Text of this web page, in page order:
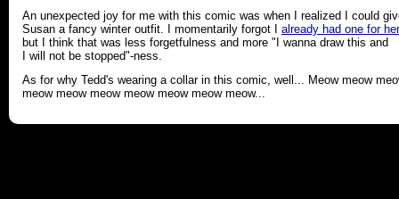
An unexpected joy for me with this comic was when I realized I could
Susan a fancy winter outfit. I momentarily forgot I already had one for her
but I think that was less forgetfulness and more "I wanna draw this and
I will not be stopped"-ness.
As for why Tedd's wearing a collar in this comic, well... Meow meow
meow meow meow meow meow meow meow...